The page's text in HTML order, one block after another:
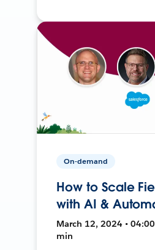
On-demand
How to Scale
with AI &
March 12, 2024 • 04:00
min